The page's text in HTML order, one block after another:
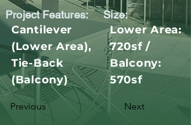
Project Features:
Cantilever
(Lower Area),
Tie-Back
(Balcony)
Size:
Lower Area:
720sf /
Balcony:
570sf
Previous Next